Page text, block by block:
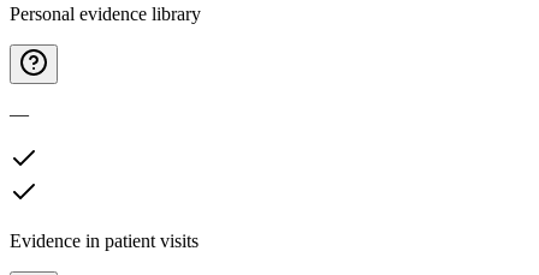
Personal evidence library
—
Evidence in patient visits